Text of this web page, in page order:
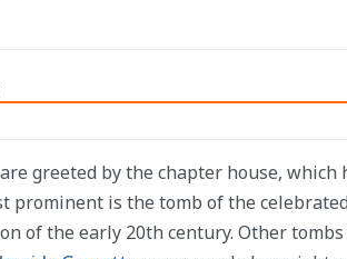
greeted by the chapter house, which
prominent is the tomb of the
of the early 20th century. Other